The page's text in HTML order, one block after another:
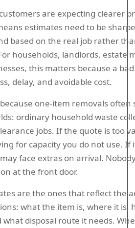
are expecting clearer
estimates need to be
based on the real job rather
households, landlords, estate
this matters because a
delay, and avoidable cost.
one-item removals often
ordinary household waste
jobs. If the quote is too
for capacity you do not use. If
face extras on arrival.
at the front door.
are the ones that reflect the
what the item is, where it is,
what disposal route it needs.